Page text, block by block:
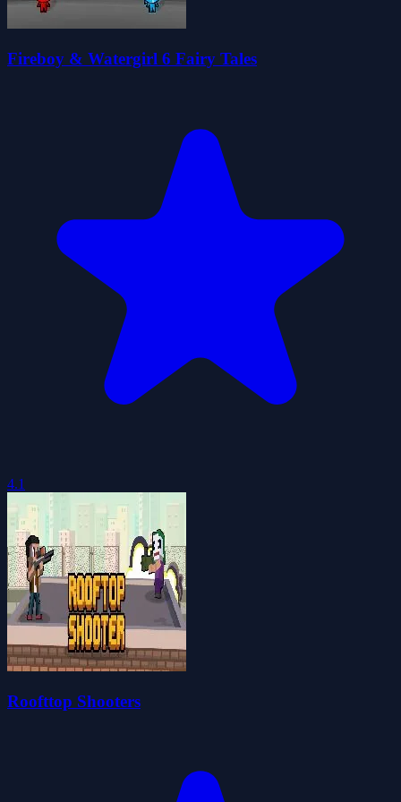
Fireboy & Watergirl 6 Fairy Tales
4.1
Roofttop Shooters